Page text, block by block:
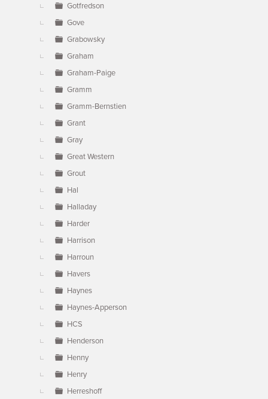
Gotfredson
Gove
Grabowsky
Graham
Graham-Paige
Gramm
Gramm-Bernstien
Grant
Gray
Great Western
Grout
Hal
Halladay
Harder
Harrison
Harroun
Havers
Haynes
Haynes-Apperson
HCS
Henderson
Henny
Henry
Herreshoff